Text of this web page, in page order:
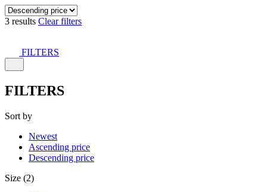
3 results Clear filters
FILTERS
FILTERS
Sort by
Newest
Ascending price
Descending price
Size (2)